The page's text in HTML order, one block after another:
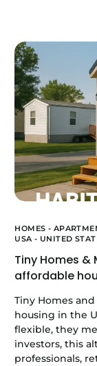
HOMES -
USA - UNITED
Tiny Homes &
affordable
Tiny Homes
housing in the
flexible, they
investors, this
professionals,